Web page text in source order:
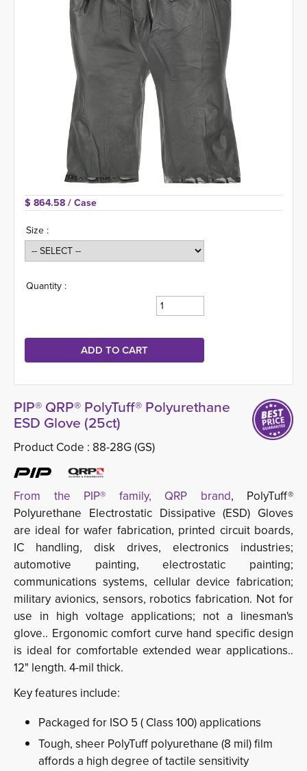
$ 864.58 / Case
Size :
Quantity :
PIP® QRP® PolyTuff® Polyurethane
ESD Glove (25ct)
Product Code : 88-28G (GS)
From the PIP® family, QRP brand, PolyTuff®
Polyurethane Electrostatic Dissipative (ESD) Gloves
are ideal for wafer fabrication, printed circuit boards,
IC handling, disk drives, electronics industries;
automotive painting, electrostatic painting;
communications systems, cellular device fabrication;
military avionics, sensors, robotics fabrication. Not for
use in high voltage applications; not a linesman's
glove.. Ergonomic comfort curve hand specific design
is ideal for comfortable extended wear applications..
12" length. 4-mil thick.
Key features include:
Packaged for ISO 5 ( Class 100) applications
Tough, sheer PolyTuff polyurethane (8 mil) film
affords a high degree of tactile sensitivity